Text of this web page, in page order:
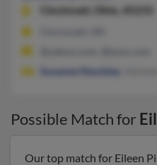
Cincinnati,
Ohio, 45231
Suzanne Shockley
Possible Match for
Our top match for Eileen